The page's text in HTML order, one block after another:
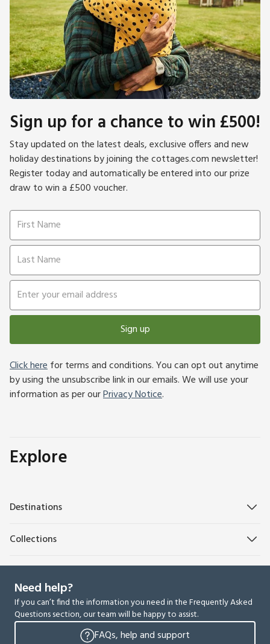
Sign up for a chance to win £500!
Stay updated on the latest deals, exclusive offers and new
holiday destinations by joining the cottages.com newsletter!
Register today and automatically be entered into our prize
draw to win a £500 voucher.
Sign up
Click herefor terms and conditions. You can opt out anytime
by using the unsubscribe link in our emails. We will use your
information as per ourPrivacy Notice.
Explore
Destinations
Collections
Need help?
If you can’t find the information you need in the Frequently Asked
Questions section, our team will be happy to assist.
FAQs, help and support